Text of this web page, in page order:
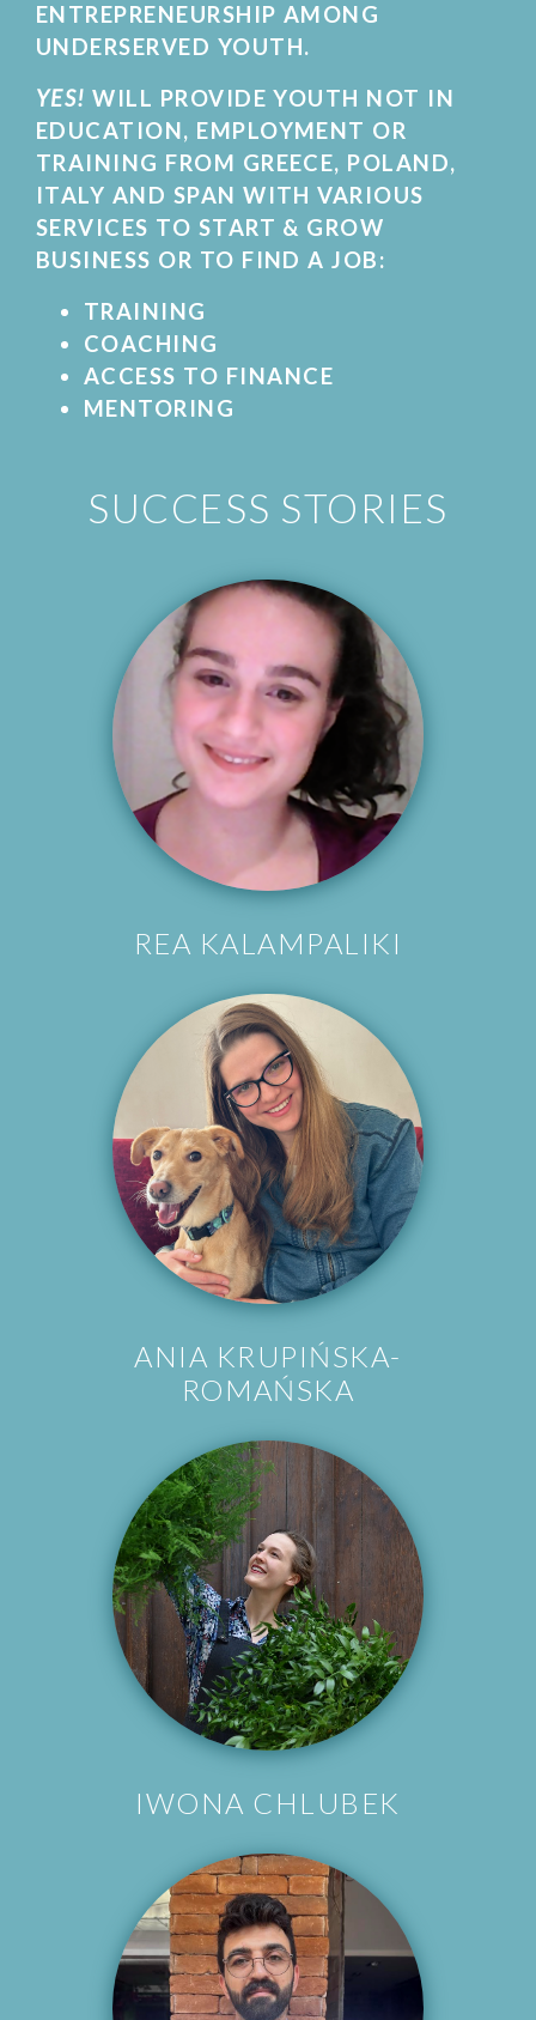
ENTREPRENEURSHIP AMONG
UNDERSERVED YOUTH.
YES! WILL PROVIDE YOUTH NOT IN
EDUCATION, EMPLOYMENT OR
TRAINING FROM GREECE, POLAND,
ITALY AND SPAN WITH VARIOUS
SERVICES TO START & GROW
BUSINESS OR TO FIND A JOB:
TRAINING
COACHING
ACCESS TO FINANCE
MENTORING
SUCCESS STORIES
REA KALAMPALIKI
ANIA KRUPIŃSKA-
ROMAŃSKA
IWONA CHLUBEK